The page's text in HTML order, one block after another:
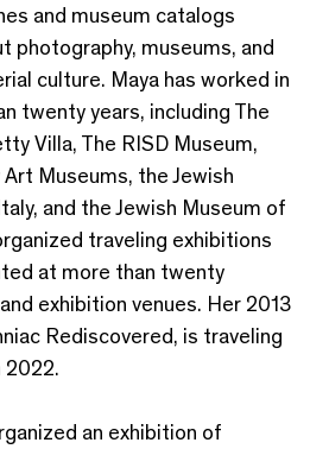
and museum catalogs
photography, museums, and
culture. Maya has worked in
twenty years, including The
Villa, The RISD Museum,
Museums, the Jewish
and the Jewish Museum of
traveling exhibitions
at more than twenty
exhibition venues. Her 2013
Rediscovered, is traveling
2022.
an exhibition of